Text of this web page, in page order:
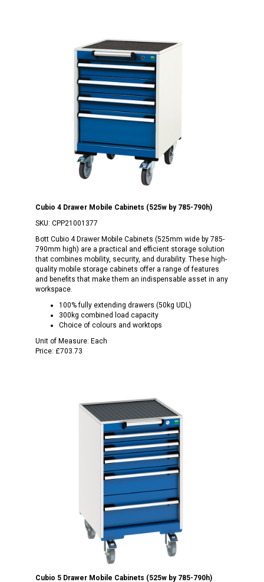
Cubio 4 Drawer Mobile Cabinets (525w by 785-790h)
SKU: CPP21001377
Bott Cubio 4 Drawer Mobile Cabinets (525mm wide by 785-
790mm high) are a practical and efficient storage solution
that combines mobility, security, and durability. These high-
quality mobile storage cabinets offer a range of features
and benefits that make them an indispensable asset in any
workspace.
100% fully extending drawers (50kg UDL)
300kg combined load capacity
Choice of colours and worktops
Unit of Measure: Each
Price: £703.73
Cubio 5 Drawer Mobile Cabinets (525w by 785-790h)